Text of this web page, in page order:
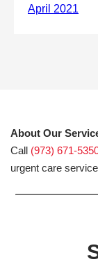
About Our
Call (973) 671-
urgent care